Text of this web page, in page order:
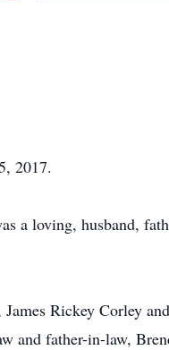
2017.
a loving, husband,
Rickey Corley
and father-in-law,